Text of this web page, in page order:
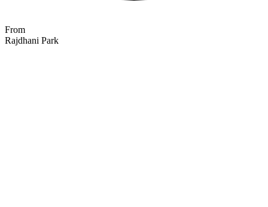
From
Rajdhani Park